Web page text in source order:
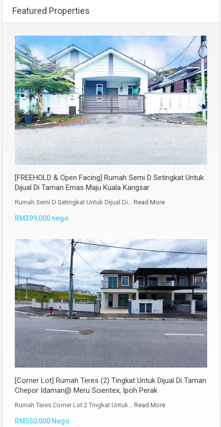
Featured Properties
[FREEHOLD & Open Facing] Rumah Semi D Setingkat Untuk
Dijual Di Taman Emas Maju Kuala Kangsar
Rumah Semi D Setingkat Untuk Dijual Di… Read More
RM399,000 nego
[Corner Lot] Rumah Teres (2) Tingkat Untuk Dijual Di Taman
Chepor Idaman@ Meru Scientex, Ipoh Perak
Rumah Teres Corner Lot 2 Tingkat Untuk… Read More
RM550,000 Nego